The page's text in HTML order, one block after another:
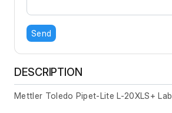
Send
DESCRIPTION
Mettler Toledo Pipet-Lite L-20XLS+ Lab